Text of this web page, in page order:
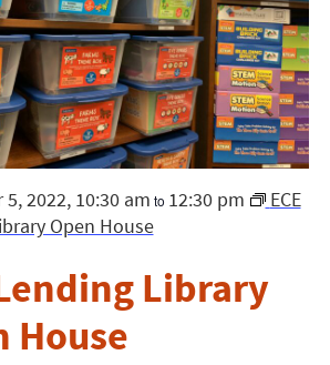
Library
House
2022, 10:30 am to 12:30 pm
ECE
Open House